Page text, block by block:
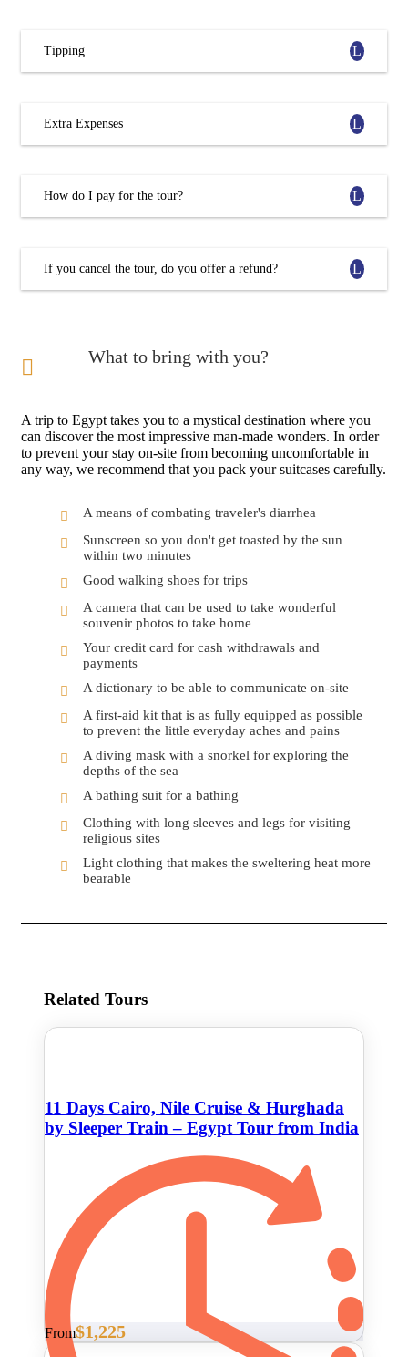
Tipping
Extra Expenses
How do I pay for the tour?
If you cancel the tour, do you offer a refund?
What to bring with you?
A trip to Egypt takes you to a mystical destination where you
can discover the most impressive man-made wonders. In order
to prevent your stay on-site from becoming uncomfortable in
any way, we recommend that you pack your suitcases carefully.
A means of combating traveler's diarrhea
Sunscreen so you don't get toasted by the sun
within two minutes
Good walking shoes for trips
A camera that can be used to take wonderful
souvenir photos to take home
Your credit card for cash withdrawals and
payments
A dictionary to be able to communicate on-site
A first-aid kit that is as fully equipped as possible
to prevent the little everyday aches and pains
A diving mask with a snorkel for exploring the
depths of the sea
A bathing suit for a bathing
Clothing with long sleeves and legs for visiting
religious sites
Light clothing that makes the sweltering heat more
bearable
Related Tours
11 Days Cairo, Nile Cruise & Hurghada
by Sleeper Train – Egypt Tour from India
From$1,225